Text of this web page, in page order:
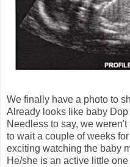
We finally have a photo to
Already looks like baby
Needless to say, we
to wait a couple of weeks
exciting watching the baby
He/she is an active little